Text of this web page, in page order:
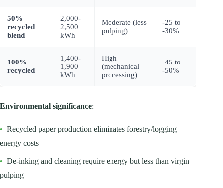
50%
recycled
blend
2,000-
2,500
kWh
Moderate (less
pulping)
-25 to
-30%
100%
recycled
1,400-
1,900
kWh
High
(mechanical
processing)
-45 to
-50%
Environmental significance:
• Recycled paper production eliminates forestry/logging
energy costs
• De-inking and cleaning require energy but less than virgin
pulping